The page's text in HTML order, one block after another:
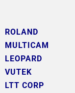
ROLAND
MULTICAM
LEOPARD
VUTEK
LTT CORP